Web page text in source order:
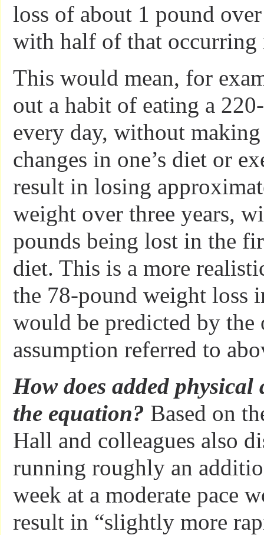
loss of about 1 pound
with half of that occurring
This would mean, for
out a habit of eating a
every day, without
changes in one’s diet or
result in losing
weight over three years,
pounds being lost in the
diet. This is a more
the 78-pound weight loss
would be predicted by
assumption referred to
How does added
the equation? Based on
Hall and colleagues also
running roughly an
week at a moderate pace
result in “slightly more